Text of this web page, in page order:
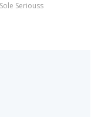
Seriouss